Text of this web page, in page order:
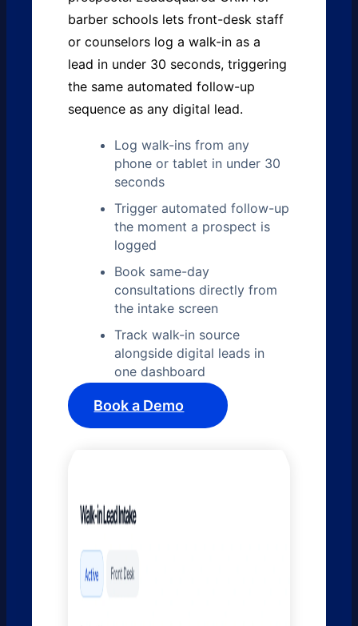
barber schools lets front-desk staff
or counselors log a walk-in as a
lead in under 30 seconds, triggering
the same automated follow-up
sequence as any digital lead.
Log walk-ins from any
phone or tablet in under 30
seconds
Trigger automated follow-up
the moment a prospect is
logged
Book same-day
consultations directly from
the intake screen
Track walk-in source
alongside digital leads in
one dashboard
Book a Demo